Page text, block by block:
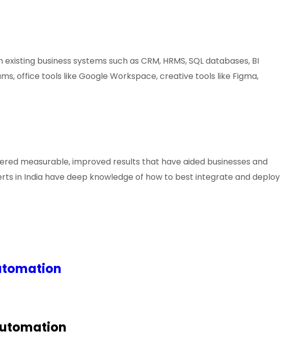
business systems such as CRM, HRMS, SQL databases, BI
office tools like Google Workspace, creative tools like Figma,
measurable, improved results that have aided businesses and
in India have deep knowledge of how to best integrate and deploy